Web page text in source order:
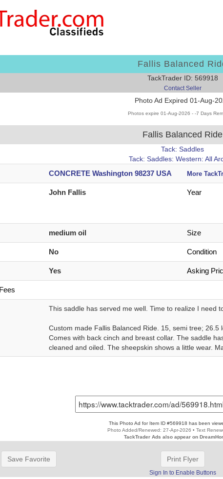
Fallis Balanced
TackTrader ID: 569918
Contact Seller
Photo Ad Expired 01-Aug-
Photos expire 01-Aug-2026 - -7 Days
Fallis Balanced Ride
Tack: Saddles
Tack: Saddles: Western: All
CONCRETE Washington 98237 USA More
John Fallis Year
medium oil Size
No Condition
Yes Asking
This saddle has served me well. Time to realize I need
Custom made Fallis Balanced Ride. 15, semi tree; 26.5
Comes with back cinch and breast collar. The saddle
cleaned and oiled. The sheepskin shows a little wear.
This Photo Ad for Item ID #569918 has been
Photo Added/Renewed: 27-Apr-2026 • Text
TackTrader Ads also appear on
Save Favorite Print Flyer
Sign In to Enable Buttons